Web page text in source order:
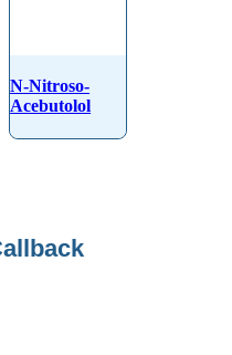
N-Nitroso-
Acebutolol